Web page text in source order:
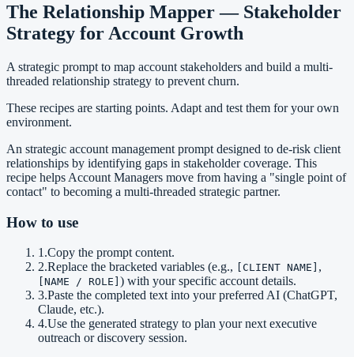
The Relationship Mapper — Stakeholder
Strategy for Account Growth
A strategic prompt to map account stakeholders and build a multi-
threaded relationship strategy to prevent churn.
These recipes are starting points. Adapt and test them for your own
environment.
An strategic account management prompt designed to de-risk client
relationships by identifying gaps in stakeholder coverage. This
recipe helps Account Managers move from having a "single point of
contact" to becoming a multi-threaded strategic partner.
How to use
1 .Copy the prompt content.
2.Replace the bracketed variables (e.g., [CLIENT NAME] ,
[NAME / ROLE] ) with your specific account details.
3.Paste the completed text into your preferred AI (ChatGPT,
Claude, etc.).
4.Use the generated strategy to plan your next executive
outreach or discovery session.